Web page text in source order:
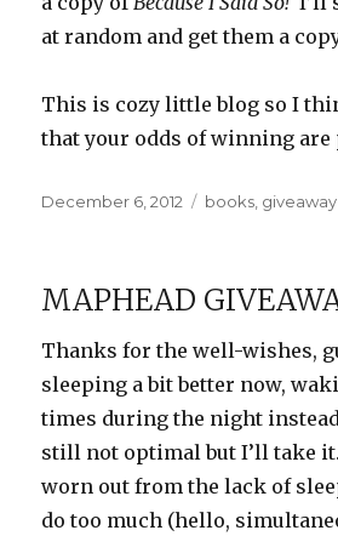
at random and get them a
This is cozy little blog so I
that your odds of winning are
Posted
December 6, 2012 Categories
books giveaway
MAPHEAD
Thanks for the well-wishes,
sleeping a bit better now,
times during the night instead
still not optimal but I’ll take
worn out from the lack of
do too much (hello,